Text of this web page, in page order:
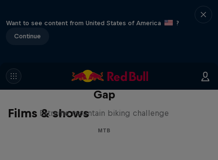
Want to see content from United States of America
?
Continue
Films & shows
Matt Jones: The Impossible
Gap
Extreme mountain biking challenge
MTB